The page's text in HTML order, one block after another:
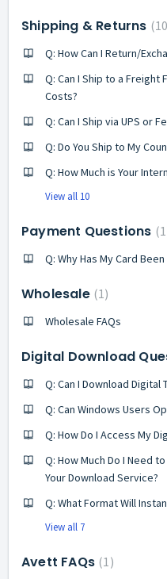
Shipping & Returns 10
Q: How Can I Return/
Q: Can I Ship to a
Costs?
Q: Can I Ship via UPS or
Q: Do You Ship to My
Q: How Much is Your
View all 10
Payment Questions 1
Q: Why Has My Card
Wholesale 1
Wholesale FAQs
Digital Download
Q: Can I Download Digital
Q: Can Windows Users
Q: How Do I Access My
Q: How Much Do I Need
Your Download Service?
Q: What Format Will
View all 7
Avett FAQs 1